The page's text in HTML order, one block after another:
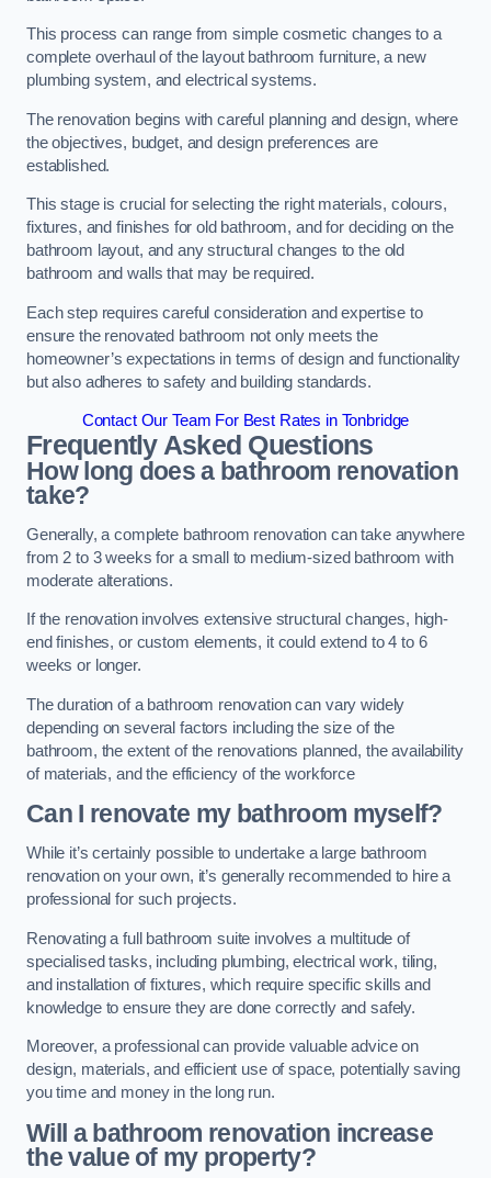
This process can range from simple cosmetic changes to a
complete overhaul of the layout bathroom furniture, a new
plumbing system, and electrical systems.
The renovation begins with careful planning and design, where
the objectives, budget, and design preferences are
established.
This stage is crucial for selecting the right materials, colours,
fixtures, and finishes for old bathroom, and for deciding on the
bathroom layout, and any structural changes to the old
bathroom and walls that may be required.
Each step requires careful consideration and expertise to
ensure the renovated bathroom not only meets the
homeowner’s expectations in terms of design and functionality
but also adheres to safety and building standards.
Contact Our Team For Best Rates in Tonbridge
Frequently Asked Questions
How long does a bathroom renovation
take?
Generally, a complete bathroom renovation can take anywhere
from 2 to 3 weeks for a small to medium-sized bathroom with
moderate alterations.
If the renovation involves extensive structural changes, high-
end finishes, or custom elements, it could extend to 4 to 6
weeks or longer.
The duration of a bathroom renovation can vary widely
depending on several factors including the size of the
bathroom, the extent of the renovations planned, the availability
of materials, and the efficiency of the workforce
Can I renovate my bathroom myself?
While it’s certainly possible to undertake a large bathroom
renovation on your own, it’s generally recommended to hire a
professional for such projects.
Renovating a full bathroom suite involves a multitude of
specialised tasks, including plumbing, electrical work, tiling,
and installation of fixtures, which require specific skills and
knowledge to ensure they are done correctly and safely.
Moreover, a professional can provide valuable advice on
design, materials, and efficient use of space, potentially saving
you time and money in the long run.
Will a bathroom renovation increase
the value of my property?